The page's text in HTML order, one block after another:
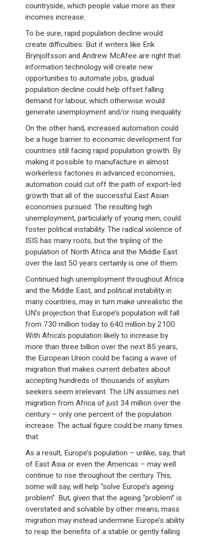
countryside, which people value more as their
incomes increase.
To be sure, rapid population decline would
create difficulties. But if writers like Erik
Brynjolfsson and Andrew McAfee are right that
information technology will create new
opportunities to automate jobs, gradual
population decline could help offset falling
demand for labour, which otherwise would
generate unemployment and/or rising inequality.
On the other hand, increased automation could
be a huge barrier to economic development for
countries still facing rapid population growth. By
making it possible to manufacture in almost
workerless factories in advanced economies,
automation could cut off the path of export-led
growth that all of the successful East Asian
economies pursued. The resulting high
unemployment, particularly of young men, could
foster political instability. The radical violence of
ISIS has many roots, but the tripling of the
population of North Africa and the Middle East
over the last 50 years certainly is one of them.
Continued high unemployment throughout Africa
and the Middle East, and political instability in
many countries, may in turn make unrealistic the
UN’s projection that Europe’s population will fall
from 730 million today to 640 million by 2100.
With Africa’s population likely to increase by
more than three billion over the next 85 years,
the European Union could be facing a wave of
migration that makes current debates about
accepting hundreds of thousands of asylum
seekers seem irrelevant. The UN assumes net
migration from Africa of just 34 million over the
century – only one percent of the population
increase. The actual figure could be many times
that.
As a result, Europe’s population – unlike, say, that
of East Asia or even the Americas – may well
continue to rise throughout the century. This,
some will say, will help “solve Europe’s ageing
problem”. But, given that the ageing “problem” is
overstated and solvable by other means, mass
migration may instead undermine Europe’s ability
to reap the benefits of a stable or gently falling